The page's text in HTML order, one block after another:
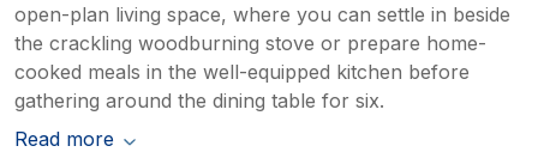
open-plan living space, where you can settle in beside
the crackling woodburning stove or prepare home-
cooked meals in the well-equipped kitchen before
gathering around the dining table for six.
Read more